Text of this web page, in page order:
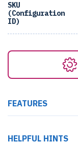
SKU
(Configuration
ID)
FEATURES
HELPFUL HINTS